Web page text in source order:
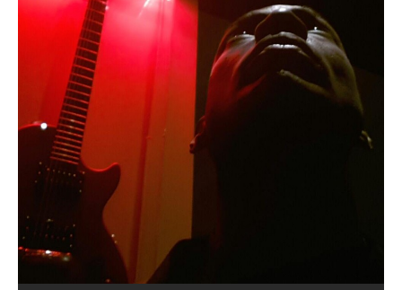
Hakeem Ali-Bocas Alexander
Music as “Indenju” Bluesy,
Acoustic Goth Grung (BAGG) solo
project
All tracks recorded with a black Fender StratAcoustic
on a Zoom H6 in various locations including the
Hollywood Forever Cemetery (HAunted) in the Garden
Hakeem Ali-Bocas Alexander
Music as “UniquilibriuM”
featuring Donald Dias
Hakeem Ali-Bocas Alexander
Music as “Rooted Calm”
These tracks were recorded by laying down a repetitive
Hakeem Ali-Bocas Alexander
Music as “Alien at Home”
featuring Donald Dias
Artist Name: Hakeem Ali-Bocas
Alexander – Alias: M.C. Narcissist
August 23rd 2002 September 18th 2001 Google AI Lab
Hakeem Ali-Bocas Alexander is a musician known for
the track “AntiTerrorist” under the alias M.C. Narcissist,
Cold EnDarkened Hell (Black
Metal)
This is more of a Black Metal satire than anything else
but the way it sounds to me is pretty spot on. It is
most
Eavesdropping The New Year Koto
Concert at Morikami Museum &
Japanese Gardens January 5, 2025
Sponsored by The Blog Dealer Facilitated by Stacy
Casson: The Clarity Confidant Listen to “Eavesdropping
The New Year Koto Concert at Morikami Museum &
REd COiN Vlog (Hangzhou Primer)
repost
Rap Carnage: Holding It Down
Infernal Ore
In the depths, where molten rivers flow, A tale unfolds
of desire, gleaming bright. Here, where golden currents
softly glow, Two hearts plunge, enwrapped in
Veil of Chains by Celestial
Cauldron (DEMO) This Band IS Real
(M.C. Narcissist) Veil Of Chains by Celestial Cauldron is
music by Robert Woods LaDue and vocals by Hakeem
Ali-Bocas Alexander. What’s happening here? Robert
Alfa D K Collection by Flor
Elizabeth Carrasco & M C
Narcissist
The Incredible Emmy! Singer,
Musician & Student 郭逸鸿 Guo Yi
Fantastic Tones With Robert
Woods LaDue For Human Bones
Robert Woods LaDue is an outstanding, prolific
musical artist and all around very groovy human being.
We catch up after many years of life being
M.C. Narcissist & Heavy Metal
Narcissism With 7 Extreme Metal
Recordings
(Flor and Hakeem) It’s my podcast and I’ll rock if I want
to. Thankfully it’s not your podcast. Listen to “M.C.
Narcissist & Heavy Metal
Rise From the Ashes (Phoenix)
(SIX13 RECORDS / REd COiN Studios / M.C. Narcissist)
Featured are 2 versions of this track. The 1st player is
The Dark Knight Edition, which
Anti-Terrorist (V2), AntiTerrorist
(V1) by M.C. Narcissist + Don’t Hurt
Buildings
(SIX13 RECORDS / REd COiN Studios) The OG Painfully
Embarrassing Narcissist Studios – PENS. Listen to
“AntiTerrorist (Anti-Terrorist) M.C. Narcissist” on
Finding Xenu
Extra-terrestrial alchemy blasts through the
atmosphere with hip-hop, melodic vocals, dub-step,
heavy-metal, rap and rock. Feel the G-Force as we
achieve Escape Velocity while this sonic
Kang Lang Muy Thai
LYRICS & VOCALS by Hakeem Ali-Bocas
AlexanderMUSIC by Pungent Stench Listen to “Kang
Lang Muy Thai” on Spreaker. LYRICS Kang Lang!!! Fight!
(x3) Yeah…kang Lang
[…]
Introducing PENS: Painfully
Embarrassing Narcissist Studios
With M.C. Narcissist
(SIX13 RECORDS) Allegedly I am a narcissist, and
presumably, there is nothing I can do to remedy this.
So now I will continue to use
Introducing M.C. Narcissist on the
Mic in Hangzhou, China
(SIX13 RECORDS / REd COiN Studios) Introducing “M.C.
Narcissist” from Queens and The Bronx in New York
City to Hangzhou and Shaoxing in China. M.C.
Mathematical Ontology by Flor
Elizabeth Carrasco & Hakeem Ali-
Bocas Alexander
Are you exploring the truth about reality by
studying Ontological Mathematics? You are one of the
lead investigators into the origin of the material
Flor Elizabeth Carrasco (Theta
Frequency 8Hz: 440 Hz – 432 Hz) So
That I Can Dream Of You
This is a groove for the most beautiful woman I have
ever known.The lovely Flor Elizabeth CarrascoAugust
23rd 1990 – October 24th
Lucid Day-Dreaming Activator: Set
Phasers To 3.7 Delta & Dream
*** You will best experience the benefits of these
audios by listening with stereo speakers placed to the
left and right of your head, with
“OntoloDrill” For Increased Focus,
Improved Concentration,
Meditation, Sleep & Lucid Dreams
With Binaural Tones
This Frequency Formula can assist you to:1. Have
better dream recall.2. Have lucid or enhanced
Deep Lucid Dream Sleep
DemiPhaser For ReFreshing Sleep
& Active Dreams
Experience better, fuller, natural, healing sleep with
stress relieving dream release. Sponsored by The
BlogDealer – Health, Fitness and Fat Reduction. Listen
Lucid Day-Dreaming Activator: Set
Phasers To 3.7 Delta & Dream
Energizing frequencies for daytime meditation. These
pure tones are suggested to be used during the
daytime when you want to calm your mind, but not
RichField
If you have a Platinum Attractor and a Gold Magnet,
you might just have a RichField. Listen to “RichField: By
Hakeem Alexander” on Spreaker.
Soul Fly by Donald Dias and
Hakeem Alexander
Recorded on a Zoom H4n Handy Recorder
Night of the Avengers: REd COiN
Vlog
Riding 50 kilometers followed by an hour in the gym
makes me feel like a SuperHero. Time for a night-cap
to my adventure by seeing
33 Edition: Hangzhou Grand Canal
– REd COiN Vlog
Rolling into a familiar location and learning that it is the
Games make happiness more
simple
I found a great little retro-gaming system modeled
Custom Pentagram and
Hexagram Rings
6\5 x 5\6 = 1
God of Wealth and The Fire
Brigade – REd COiN Vlog
I went to meet Chase, the Star of my music video “kick
Buried at Home, Hacking, and
Lessons from Food
An international demise, MultiMedia mash-up
How Actors Can Consistently
Deliver Their Best Performance
Using “Emotional Incubation” developed by Hakeem
Alexander for HypnoAthletics; entertainers can more
consistently deliver their best performance with greater
confidence and accuracy. I promise to
An Explosion in Hangzhou – REd
COiN Vlog
BOOM! Imagine being in the comfort of your 1st world
home, with your 1st world technology, 1st world
problems, making first world videos – and
Blood, Reunions, Car Accidents,
and Walmart in China: REd COiN